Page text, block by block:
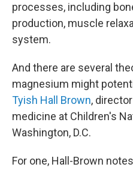
processes, including
production, muscle
system.
And there are several
magnesium might
Tyish Hall Brown,
medicine at Children's
Washington, D.C.
For one, Hall-Brown